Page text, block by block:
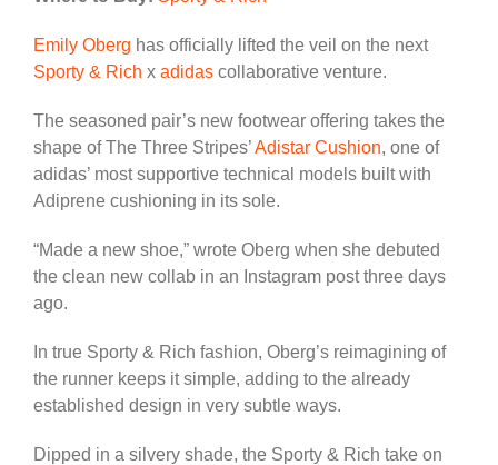
Emily Oberg has officially lifted the veil on the next
Sporty & Rich x adidas collaborative venture.
The seasoned pair’s new footwear offering takes the
shape of The Three Stripes’Adistar Cushion, one of
adidas’ most supportive technical models built with
Adiprene cushioning in its sole.
“Made a new shoe,” wrote Oberg when she debuted
the clean new collab in an Instagram post three days
ago.
In true Sporty & Rich fashion, Oberg’s reimagining of
the runner keeps it simple, adding to the already
established design in very subtle ways.
Dipped in a silvery shade, the Sporty & Rich take on